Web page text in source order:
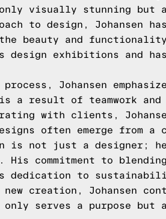
visually stunning but
to design, Johansen
the beauty and
design exhibitions and
process, Johansen
result of teamwork and
with clients,
often emerge from
is not just a designer;
His commitment to
to
creation, Johansen
serves a purpose but